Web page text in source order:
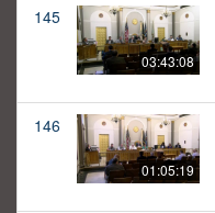
145
03:43:08
146
01:05:19